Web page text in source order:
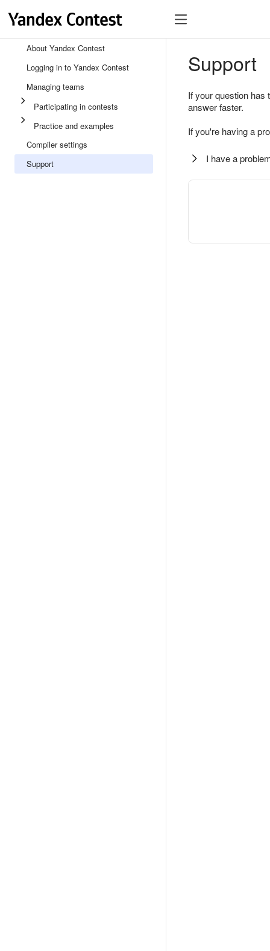
About Yandex Contest
Logging in to Yandex Contest
Managing teams
Participating in contests
Practice and examples
Compiler settings
Support
Support
If your question
answer faster.
If you're having a
I have a